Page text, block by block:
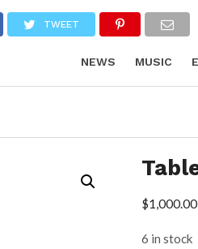
NEWS MUSIC
TWEET
$1,000.00
6 in stock